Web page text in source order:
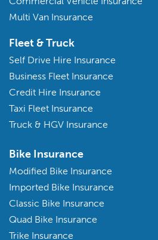
Multi Van Insurance
Fleet & Truck
Self Drive Hire Insurance
Business Fleet Insurance
Credit Hire Insurance
Taxi Fleet Insurance
Truck & HGV Insurance
Bike Insurance
Modified Bike Insurance
Imported Bike Insurance
Classic Bike Insurance
Quad Bike Insurance
Trike Insurance